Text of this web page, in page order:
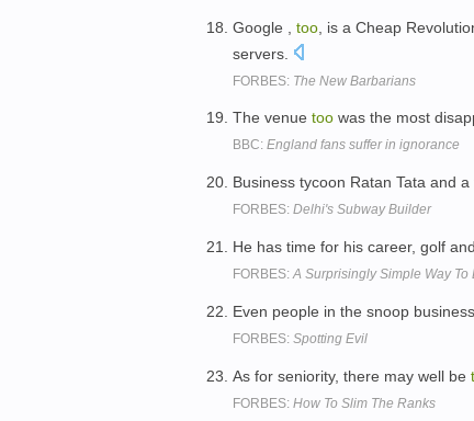
Google , too , is a Cheap
servers.
FORBES: The New Barbarians
The venue too was the most
BBC: England fans suffer in ignorance
Business tycoon Ratan Tata and
FORBES: Delhi's Subway Builder
He has time for his career, golf
FORBES:A Surprisingly Simple Way To
Even people in the snoop
FORBES: Spotting Evil
As for seniority, there may well be
FORBES: How To Slim The Ranks